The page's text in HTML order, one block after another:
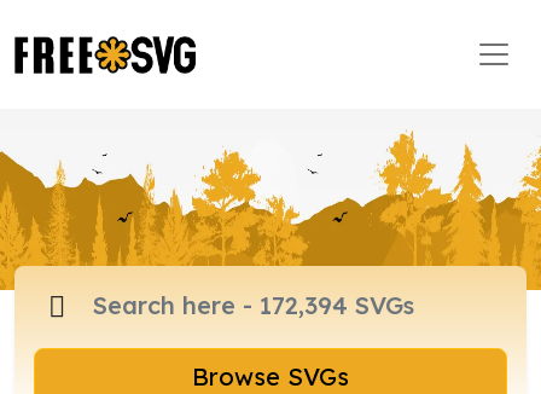
Browse SVGs